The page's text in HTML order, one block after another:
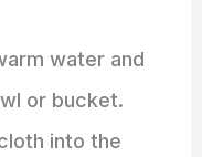
water and
or bucket.
into the